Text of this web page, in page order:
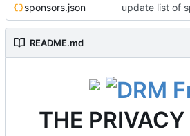
sponsors.json
README.md
THE